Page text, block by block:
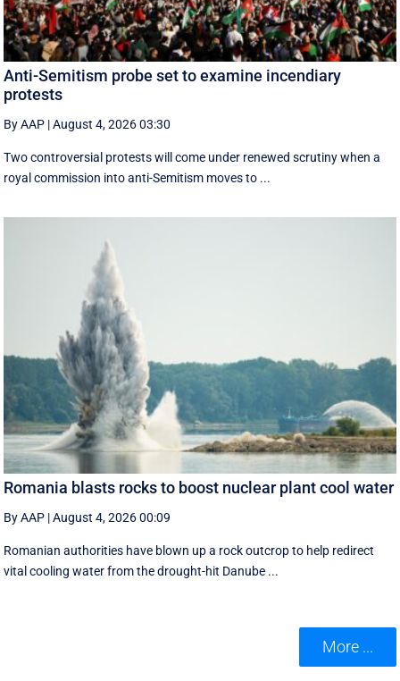
Anti-Semitism probe set to examine incendiary
protests
By AAP |August 4, 2026 03:30
Two controversial protests will come under renewed scrutiny when a
royal commission into anti-Semitism moves to ...
Romania blasts rocks to boost nuclear plant cool water
By AAP |August 4, 2026 00:09
Romanian authorities have blown up a rock outcrop to help redirect
vital cooling water from the drought-hit Danube ...
More ...